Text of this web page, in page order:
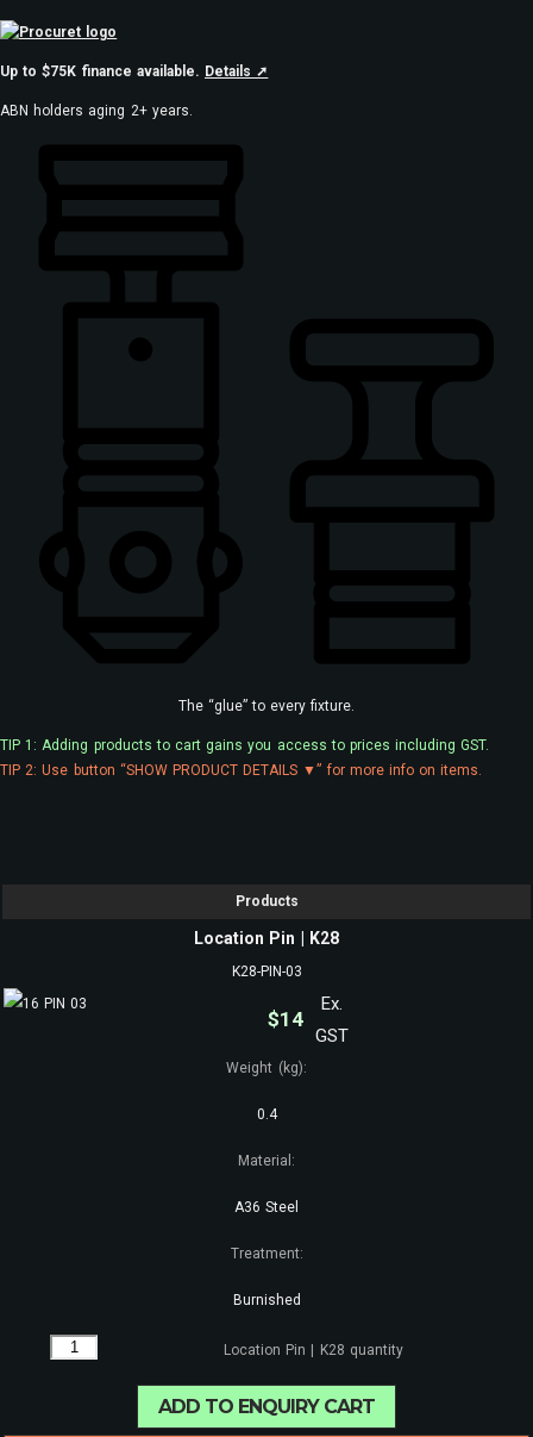
Up to $75K finance available. Details ➚
ABN holders aging 2+ years.
The “glue” to every fixture.
TIP 1: Adding products to cart gains you access to prices including GST.
TIP 2: Use button “SHOW PRODUCT DETAILS ▼” for more info on items.
Products
Location Pin | K28
K28-PIN-03
$14
Ex.
GST
Weight (kg):
0.4
Material:
A36 Steel
Treatment:
Burnished
Location Pin | K28 quantity
ADD TO ENQUIRY CART